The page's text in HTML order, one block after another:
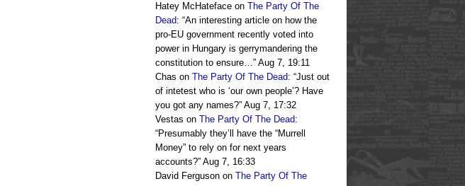
Hatey McHateface on The Party Of The
Dead: “An interesting article on how the
pro-EU government recently voted into
power in Hungary is gerrymandering the
constitution to ensure…” Aug 7, 19:11
Chas on The Party Of The Dead: “Just out
of intetest who is ‘our own people’? Have
you got any names?” Aug 7, 17:32
Vestas on The Party Of The Dead:
“Presumably they’ll have the “Murrell
Money” to rely on for next years
accounts?” Aug 7, 16:33
David Ferguson on The Party Of The